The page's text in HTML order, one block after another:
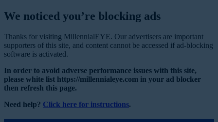
We noticed you’re blocking ads
Thanks for visiting MillennialEYE. Our advertisers are important
supporters of this site, and content cannot be accessed if ad-blocking
software is activated.
In order to avoid adverse performance issues with this site,
please white list https://millennialeye.com in your ad blocker
then refresh this page.
Need help? Click here for instructions.